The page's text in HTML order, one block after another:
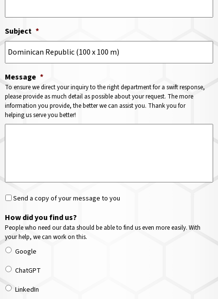
Subject *
Message *
To ensure we direct your inquiry to the right department for a swift response,
please provide as much detail as possible about your request. The more
information you provide, the better we can assist you. Thank you for
helping us serve you better!
Send a copy of your message to you
How did you find us?
People who need our data should be able to find us even more easily. With
your help, we can work on this.
Google
ChatGPT
LinkedIn